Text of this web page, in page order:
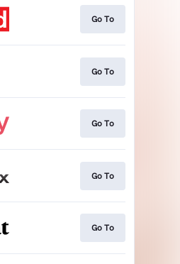
Go To
Go To
Go To
Go To
Go To